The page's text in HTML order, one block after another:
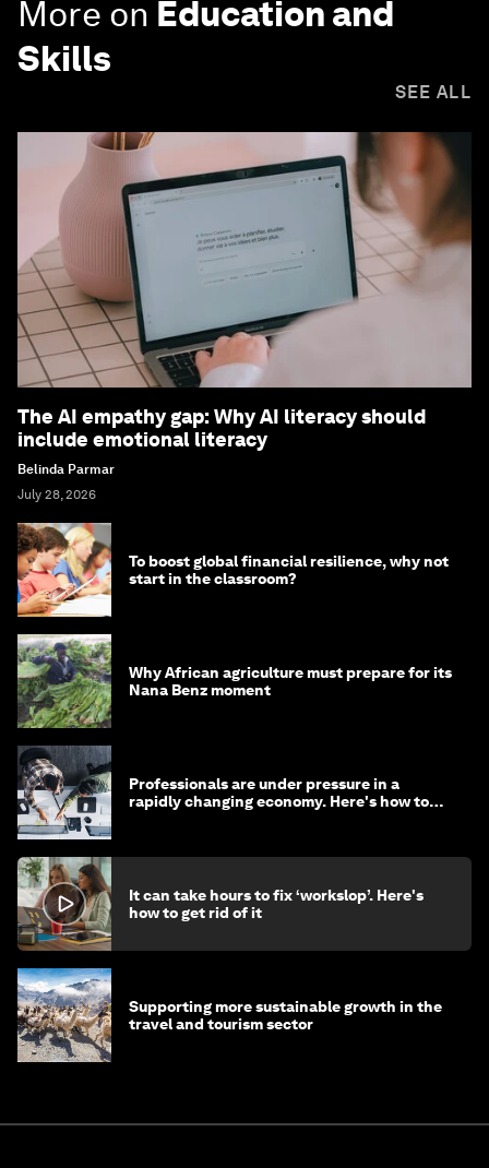
More on Education and
Skills
SEE ALL
The AI empathy gap: Why AI literacy should
include emotional literacy
Belinda Parmar
July 28, 2026
To boost global financial resilience, why not
start in the classroom?
Why African agriculture must prepare for its
Nana Benz moment
Professionals are under pressure in a
rapidly changing economy. Here's how to
It can take hours to fix ‘workslop’. Here's
how to get rid of it
Supporting more sustainable growth in the
travel and tourism sector